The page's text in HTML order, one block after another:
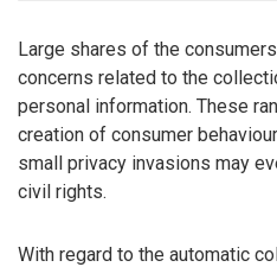
Large shares of the
concerns related to the
personal information. These
creation of consumer
small privacy invasions may
civil rights.
With regard to the automatic